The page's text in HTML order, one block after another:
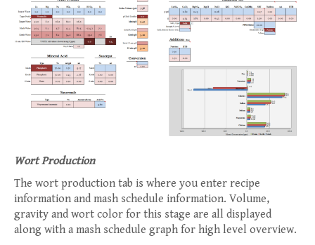
Wort Production
The wort production tab is where you enter recipe
information and mash schedule information. Volume,
gravity and wort color for this stage are all displayed
along with a mash schedule graph for high level overview.